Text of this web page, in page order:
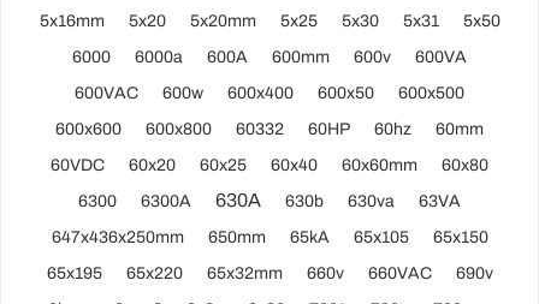
5x16mm
5x20 5x20mm 5x25 5x30 5x31
5x50
6000
6000a 600A 600mm 600v
600VA
600VAC
600w 600x400 600x50
600x500
600x600
600x800 60332 60HP 60hz
60mm
60VDC
60x20 60x25 60x40 60x60mm
60x80
6300
6300A 630A 630b 630va
63VA
647x436x250mm
650mm 65kA 65x105
65x150
65x195
65x220 65x32mm 660v 660VAC
690v